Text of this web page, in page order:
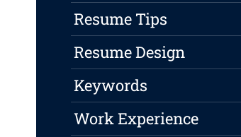
Resume Tips
Resume Design
Keywords
Work Experience